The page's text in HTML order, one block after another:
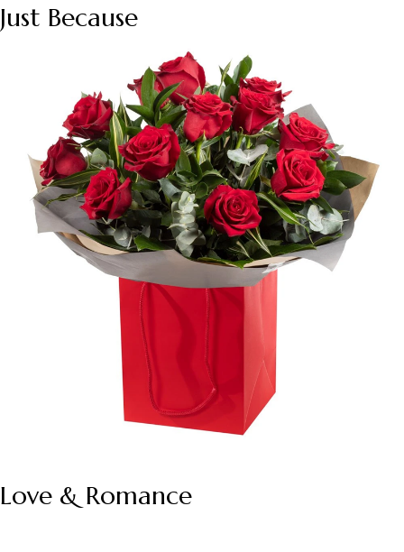
Just Because
Love & Romance